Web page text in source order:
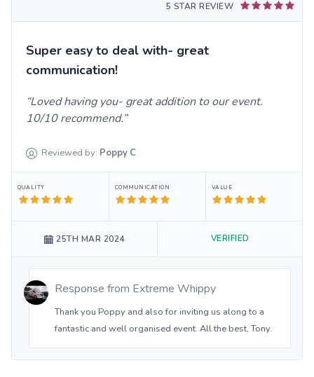
5 STAR REVIEW
Super easy to deal with- great
communication!
Loved having you- great addition to our event.
10/10 recommend.
Reviewed by: Poppy C
QUALITY COMMUNICATION VALUE
25TH MAR 2024 VERIFIED
Response from Extreme Whippy
Thank you Poppy and also for inviting us along to a
fantastic and well organised event. All the best, Tony.